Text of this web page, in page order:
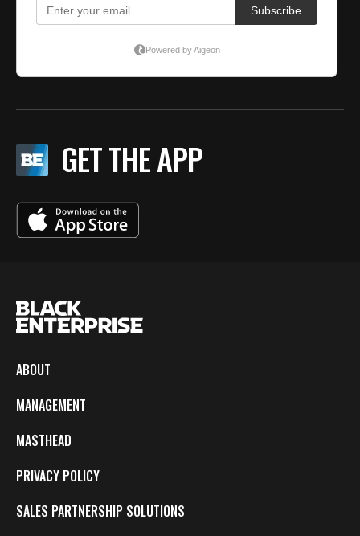
GET THE APP
ABOUT
MANAGEMENT
MASTHEAD
PRIVACY POLICY
SALES PARTNERSHIP SOLUTIONS